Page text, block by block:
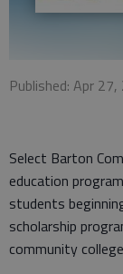
Published: Apr
Select Barton
education
students
scholarship
community